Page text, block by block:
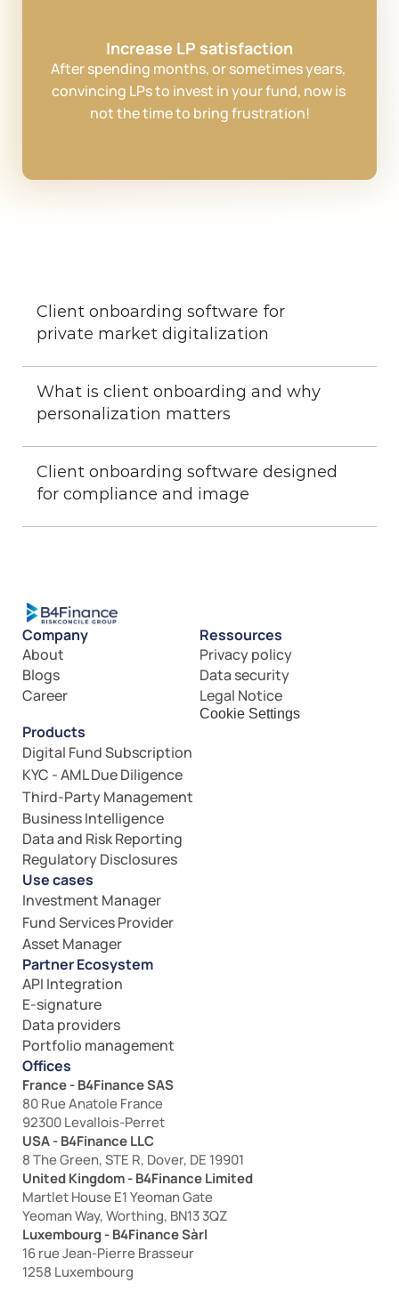
Increase LP satisfaction
After spending months, or sometimes years,
convincing LPs to invest in your fund, now is
not the time to bring frustration!
Client onboarding software for
private market digitalization
What is client onboarding and why
personalization matters
Client onboarding software designed
for compliance and image
Offices
France - B4Finance SAS
80 Rue Anatole France
92300 Levallois-Perret
USA - B4Finance LLC
8 The Green, STE R, Dover, DE 19901
United Kingdom - B4Finance Limited
Martlet House E1 Yeoman Gate
Yeoman Way, Worthing, BN13 3QZ
Luxembourg - B4Finance Sàrl
16 rue Jean-Pierre Brasseur
1258 Luxembourg
Company
About
Blogs
Career
Ressources
Privacy policy
Data security
Legal Notice
Cookie Settings
Products
Digital Fund Subscription
KYC - AML Due Diligence
Third-Party Management
Business Intelligence
Data and Risk Reporting
Regulatory Disclosures
Use cases
Investment Manager
Fund Services Provider
Asset Manager
Partner Ecosystem
API Integration
E-signature
Data providers
Portfolio management